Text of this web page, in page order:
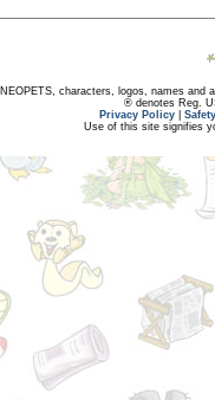
NEOPETS, characters, logos, names and
® denotes Reg.
Privacy Policy
Use of this site signifies